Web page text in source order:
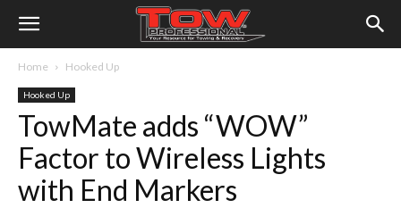
Home Hooked Up
Hooked Up
TowMate adds “WOW”
Factor to Wireless Lights
with End Markers